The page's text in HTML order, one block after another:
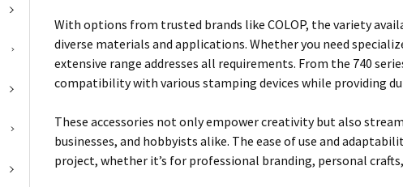
With options from trusted brands like COLOP, the variety
diverse materials and applications. Whether you need
extensive range addresses all requirements. From the 740
compatibility with various stamping devices while providing
These accessories not only empower creativity but also
businesses, and hobbyists alike. The ease of use and
project, whether it’s for professional branding, personal